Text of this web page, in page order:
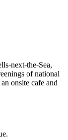
next-the-Sea,
of national
onsite cafe and